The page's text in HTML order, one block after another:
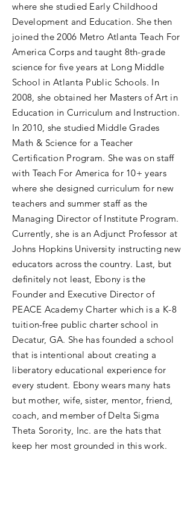
where she studied Early Childhood
Development and Education. She then
joined the 2006 Metro Atlanta Teach For
America Corps and taught 8th-grade
science for five years at Long Middle
School in Atlanta Public Schools. In
2008, she obtained her Masters of Art in
Education in Curriculum and Instruction.
In 2010, she studied Middle Grades
Math & Science for a Teacher
Certification Program. She was on staff
with Teach For America for 10+ years
where she designed curriculum for new
teachers and summer staff as the
Managing Director of Institute Program.
Currently, she is an Adjunct Professor at
Johns Hopkins University instructing new
educators across the country. Last, but
definitely not least, Ebony is the
Founder and Executive Director of
PEACE Academy Charter which is a K-8
tuition-free public charter school in
Decatur, GA. She has founded a school
that is intentional about creating a
liberatory educational experience for
every student. Ebony wears many hats
but mother, wife, sister, mentor, friend,
coach, and member of Delta Sigma
Theta Sorority, Inc. are the hats that
keep her most grounded in this work.